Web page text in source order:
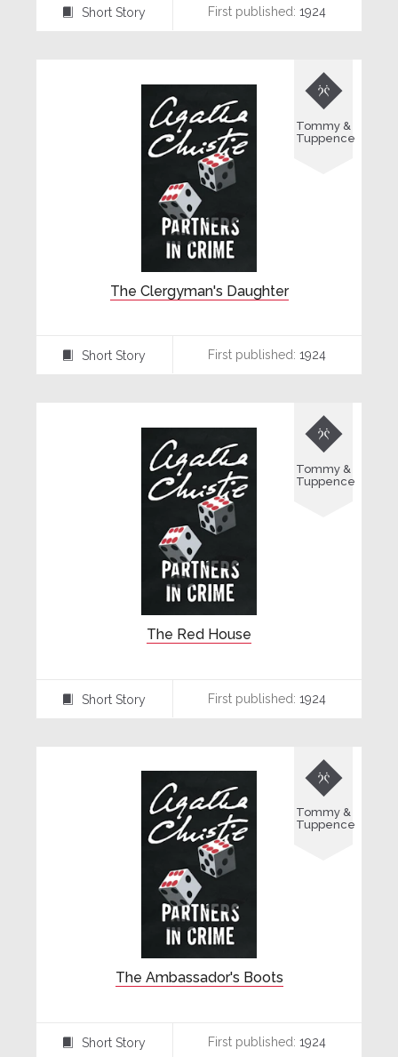
Short Story First published: 1924
The Clergyman's Daughter

Tommy &
Tuppence
Short Story First published: 1924
The Red House

Tommy &
Tuppence
Short Story First published: 1924
The Ambassador's Boots

Tommy &
Tuppence
Short Story First published: 1924